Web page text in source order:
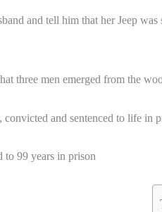
and tell him that her Jeep
three men emerged from the
convicted and sentenced to life in
to 99 years in prison